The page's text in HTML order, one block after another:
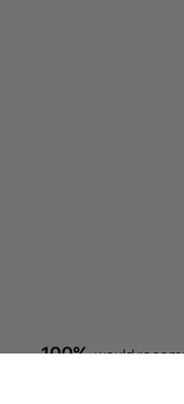
100% would